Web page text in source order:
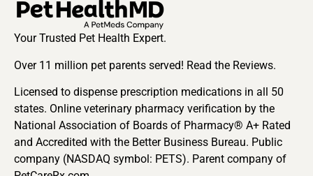
Your Trusted Pet Health Expert.
Over 11 million pet parents served! Read the Reviews.
Licensed to dispense prescription medications in all 50
states. Online veterinary pharmacy verification by the
National Association of Boards of Pharmacy® A+ Rated
and Accredited with the Better Business Bureau. Public
company (NASDAQ symbol: PETS). Parent company of